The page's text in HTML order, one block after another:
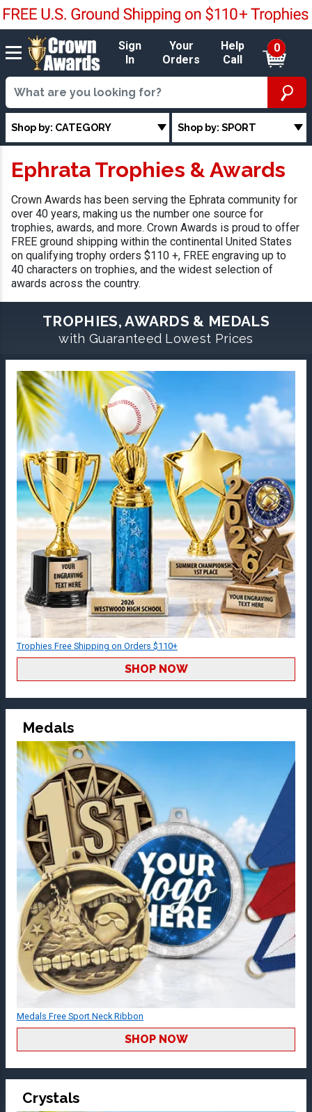
Sign
In
Your
Orders
Help
Call
0
Shop by: CATEGORY Shop by: SPORT
Ephrata Trophies & Awards
Crown Awards has been serving the Ephrata community for
over 40 years, making us the number one source for
trophies, awards, and more. Crown Awards is proud to offer
FREE ground shipping within the continental United States
on qualifying trophy orders $110 +, FREE engraving up to
40 characters on trophies, and the widest selection of
awards across the country.
TROPHIES, AWARDS & MEDALS
with Guaranteed Lowest Prices
Trophies Free Shipping on Orders $110+
SHOP NOW
Medals
Medals Free Sport Neck Ribbon
SHOP NOW
Crystals